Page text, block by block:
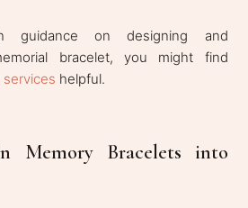
guidance on designing and
bracelet, you might find
helpful.
Memory Bracelets into